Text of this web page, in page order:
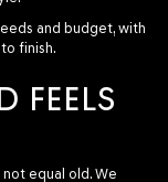
and budget, with
finish.
FEELS
equal old. We